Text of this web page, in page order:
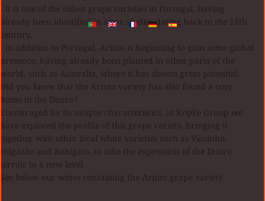
- It is one of the oldest grape varieties in Portugal, having
already been identified in some studies dating back to the 18th
century.
- In addition to Portugal, Arinto is beginning to gain some global
presence, having already been planted in other parts of the
world, such as Australia, where it has shown great potential.
Did you know that the Arinto variety has also found a cosy
home in the Douro?
Encouraged by its unique characteristics, at Kopke Group we
have explored the profile of this grape variety, bringing it
together with other local white varieties such as Viosinho,
Folgazão and Rabigato, to take the expression of the Douro
terroir to a new level.
See below our wines containing the Arinto grape variety.